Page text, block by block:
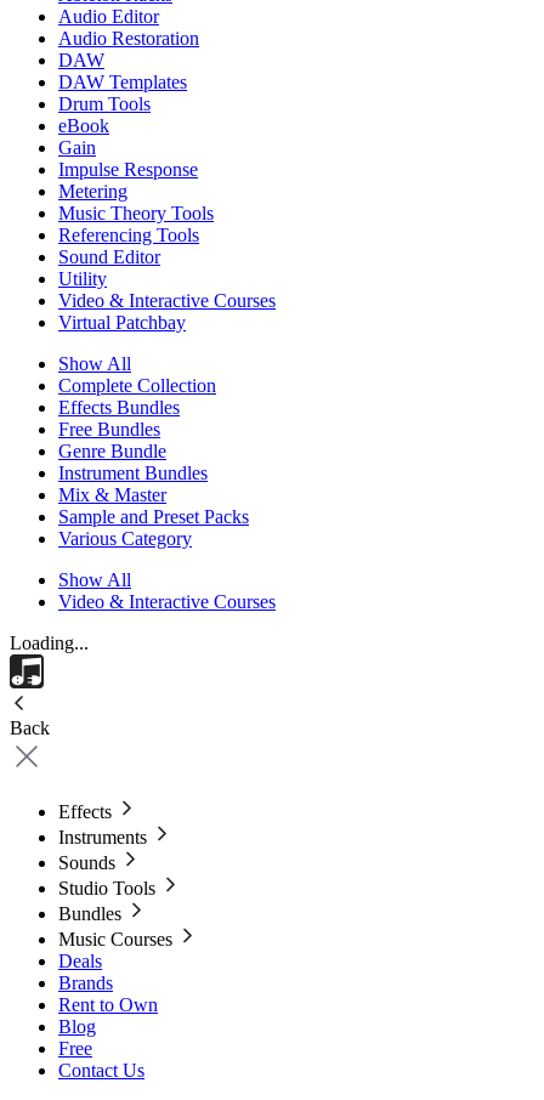
Audio Editor
Audio Restoration
DAW
DAW Templates
Drum Tools
eBook
Gain
Impulse Response
Metering
Music Theory Tools
Referencing Tools
Sound Editor
Utility
Video & Interactive Courses
Virtual Patchbay
Show All
Complete Collection
Effects Bundles
Free Bundles
Genre Bundle
Instrument Bundles
Mix & Master
Sample and Preset Packs
Various Category
Show All
Video & Interactive Courses
Loading...
Back
Effects
Instruments
Sounds
Studio Tools
Bundles
Music Courses
Deals
Brands
Rent to Own
Blog
Free
Contact Us